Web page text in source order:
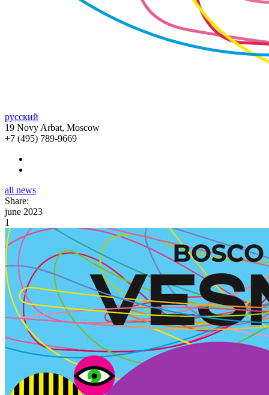
русский
19 Novy Arbat, Moscow
+7 (495) 789-9669
all news
Share:
june 2023
1